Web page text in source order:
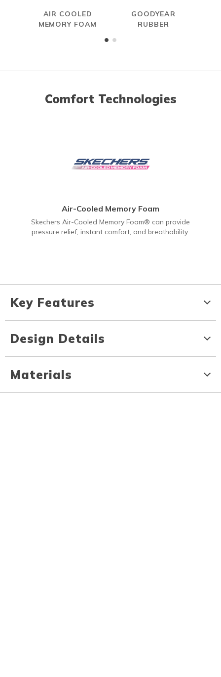
AIR COOLED
MEMORY FOAM
GOODYEAR
RUBBER
Comfort Technologies
Air-Cooled Memory Foam
Skechers Air-Cooled Memory Foam® can provide
pressure relief, instant comfort, and breathability.
Key Features
Design Details
Materials